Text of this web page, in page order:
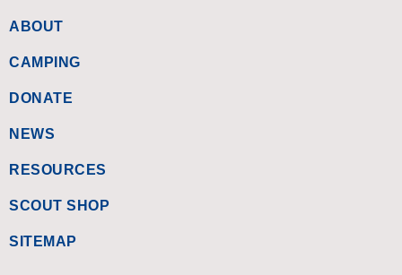
ABOUT
CAMPING
DONATE
NEWS
RESOURCES
SCOUT SHOP
SITEMAP